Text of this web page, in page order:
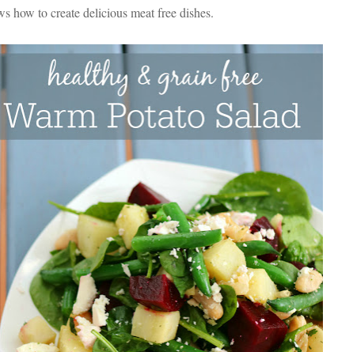
how to create delicious meat free dishes.